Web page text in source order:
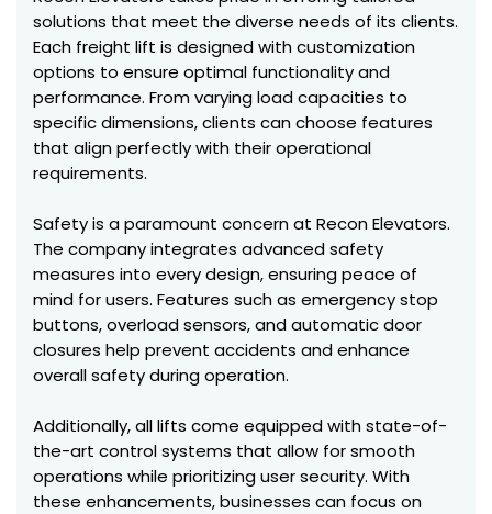
solutions that meet the diverse needs of its clients.
Each freight lift is designed with customization
options to ensure optimal functionality and
performance. From varying load capacities to
specific dimensions, clients can choose features
that align perfectly with their operational
requirements.
Safety is a paramount concern at Recon Elevators.
The company integrates advanced safety
measures into every design, ensuring peace of
mind for users. Features such as emergency stop
buttons, overload sensors, and automatic door
closures help prevent accidents and enhance
overall safety during operation.
Additionally, all lifts come equipped with state-of-
the-art control systems that allow for smooth
operations while prioritizing user security. With
these enhancements, businesses can focus on